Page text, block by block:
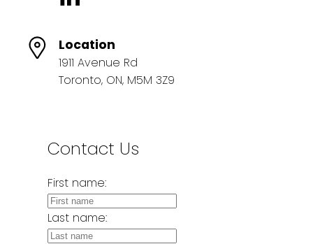
Location
1911 Avenue Rd
Toronto, ON, M5M 3Z9
Contact Us
First name:
Last name: